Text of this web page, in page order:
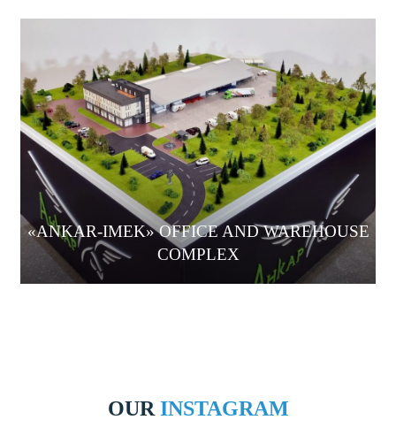
«ANKAR-IMEK» OFFICE AND WAREHOUSE
COMPLEX
OUR INSTAGRAM